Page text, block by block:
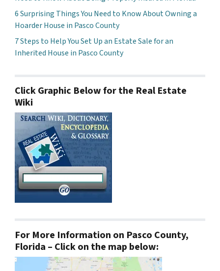
6 Surprising Things You Need to Know About Owning a
Hoarder House in Pasco County
7 Steps to Help You Set Up an Estate Sale for an
Inherited House in Pasco County
Click Graphic Below for the Real Estate
Wiki
For More Information on Pasco County,
Florida – Click on the map below: